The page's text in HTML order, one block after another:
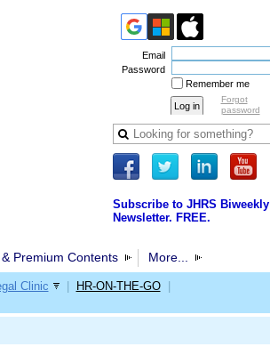
Email
Password
Remember me
Forgot
password
Subscribe to JHRS Biweekly
Newsletter. FREE.
Premium Contents More...
Clinic HR-ON-THE-GO